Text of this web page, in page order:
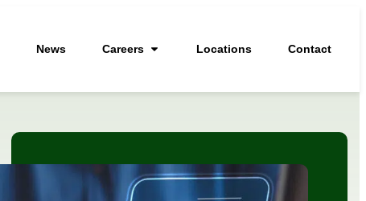
News Careers Locations Contact